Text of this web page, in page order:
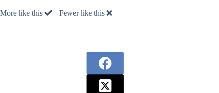
More like this Fewer like this